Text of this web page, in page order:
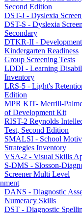
Second Edition
DST-J - Dyslexia
DST-S - Dyslexia
Secondary
DTKR-II -
Kindergarten Readiness
Group Screening Tests
LDDI - Learning
Inventory
LRS-5 - Light's
Edition
MPR KIT- Merrill-
of Development Kit
RIST-2 Reynolds
Test, Second Edition
SMALSI - School
Strategies Inventory
VSA-2 - Visual Skills
S-DMS - Slosson-
Screener Multi Level
DANS - Diagnostic
Numeracy Skills
DST - Diagnostic